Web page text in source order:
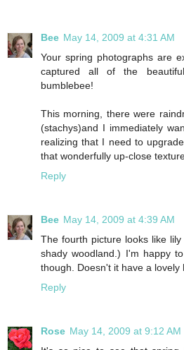
Bee May 14, 2009 at 4:31 AM
Your spring photographs are
captured all of the
bumblebee!
This morning, there were
(stachys)and I immediately
realizing that I need to
that wonderfully up-close
Reply
Bee May 14, 2009 at 4:39 AM
The fourth picture looks like
shady woodland.) I'm happy
though. Doesn't it have a lovely
Reply
Rose May 14, 2009 at 9:12 AM